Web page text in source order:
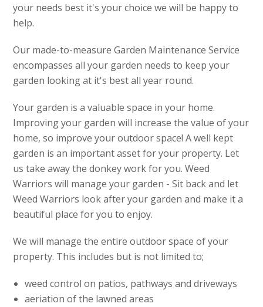
your needs best it's your choice we will be happy to
help.
Our made-to-measure Garden Maintenance Service
encompasses all your garden needs to keep your
garden looking at it's best all year round.
Your garden is a valuable space in your home.
Improving your garden will increase the value of your
home, so improve your outdoor space! A well kept
garden is an important asset for your property. Let
us take away the donkey work for you. Weed
Warriors will manage your garden - Sit back and let
Weed Warriors look after your garden and make it a
beautiful place for you to enjoy.
We will manage the entire outdoor space of your
property. This includes but is not limited to;
weed control on patios, pathways and driveways
aeriation of the lawned areas